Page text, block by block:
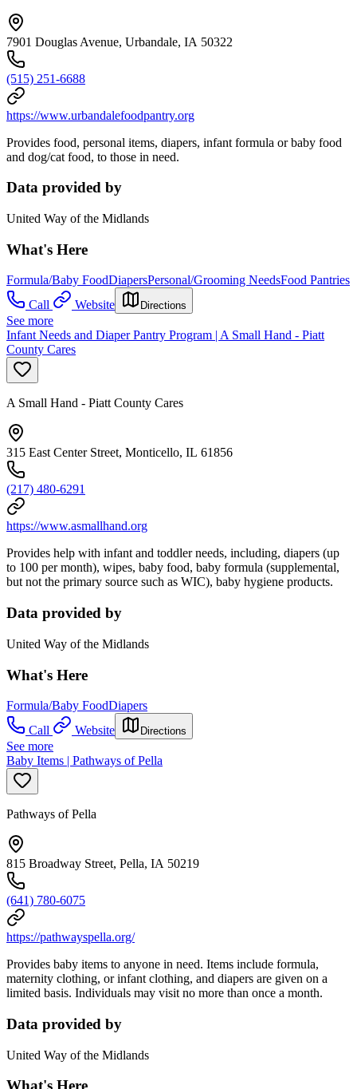
7901 Douglas Avenue, Urbandale, IA 50322
(515) 251-6688
https://www.urbandalefoodpantry.org
Provides food, personal items, diapers, infant formula or baby food
and dog/cat food, to those in need.
Data provided by
United Way of the Midlands
What's Here
Formula/Baby FoodDiapersPersonal/Grooming NeedsFood Pantries
Call
Website Directions
See more
Infant Needs and Diaper Pantry Program | A Small Hand - Piatt
County Cares
A Small Hand - Piatt County Cares
315 East Center Street, Monticello, IL 61856
(217) 480-6291
https://www.asmallhand.org
Provides help with infant and toddler needs, including, diapers (up
to 100 per month), wipes, baby food, baby formula (supplemental,
but not the primary source such as WIC), baby hygiene products.
Data provided by
United Way of the Midlands
What's Here
Formula/Baby FoodDiapers
Call
Website Directions
See more
Baby Items | Pathways of Pella
Pathways of Pella
815 Broadway Street, Pella, IA 50219
(641) 780-6075
https://pathwayspella.org/
Provides baby items to anyone in need. Items include formula,
maternity clothing, or infant clothing, and diapers are given on a
limited basis. Individuals may visit no more than once a month.
Data provided by
United Way of the Midlands